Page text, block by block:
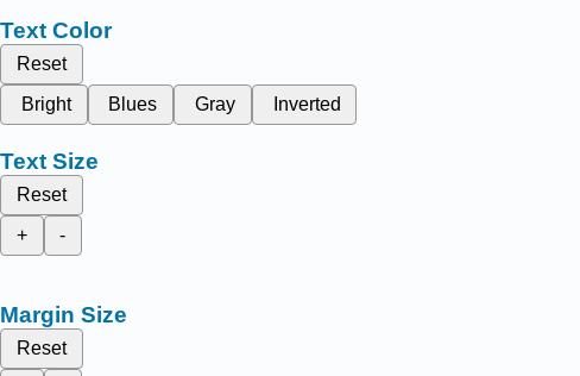
Text Color
Reset
Bright
Blues Gray Inverted
Text Size
Reset
+
-
Margin Size
Reset